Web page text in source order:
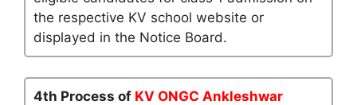
the respective KV school website or
displayed in the Notice Board.
4th Process of KV ONGC Ankleshwar